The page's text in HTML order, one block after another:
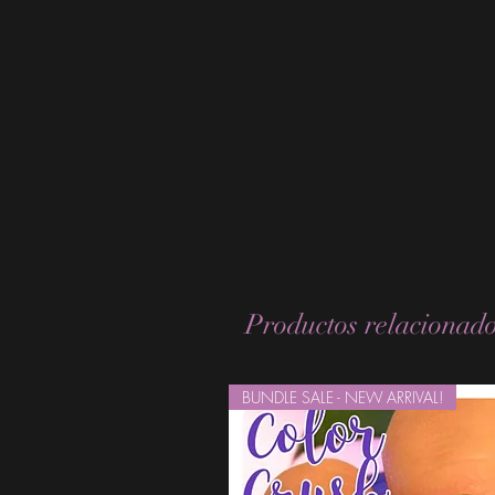
Productos
BUNDLE SALE - NEW ARRIVAL!